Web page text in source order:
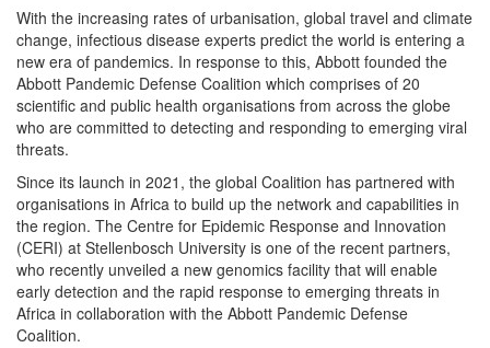
With the increasing rates of urbanisation, global travel and climate
change, infectious disease experts predict the world is entering a
new era of pandemics. In response to this, Abbott founded the
Abbott Pandemic Defense Coalition which comprises of 20
scientific and public health organisations from across the globe
who are committed to detecting and responding to emerging viral
threats.
Since its launch in 2021, the global Coalition has partnered with
organisations in Africa to build up the network and capabilities in
the region. The Centre for Epidemic Response and Innovation
(CERI) at Stellenbosch University is one of the recent partners,
who recently unveiled a new genomics facility that will enable
early detection and the rapid response to emerging threats in
Africa in collaboration with the Abbott Pandemic Defense
Coalition.